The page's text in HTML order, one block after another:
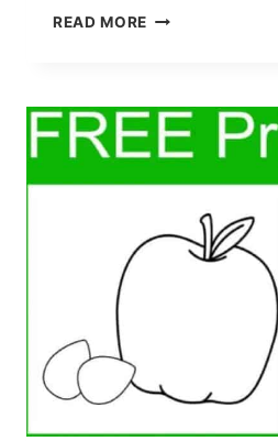
READ MORE PRE-
GRADE
DOLCH
SIGHT
WORDS
PRINTABLE
WORKSHEETS